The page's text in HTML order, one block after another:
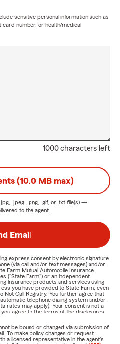
sensitive personal information such as
number, or health/medical
1000 characters left
(10.0 MB max)
.jpeg, .png, .gif, or .txt file(s) —
to the agent.
Email
express consent by electronic signature
(via call and/or text messages) and/or
Farm Mutual Automobile Insurance
("State Farm") or an independent
insurance products and services using
you have provided to State Farm, even
Not Call Registry. You further agree that
telephone dialing system and/or
rates may apply). Your consent is not a
agree to the terms of the disclosures
be bound or changed via submission of
To make policy changes or request
a licensed representative in the agent's